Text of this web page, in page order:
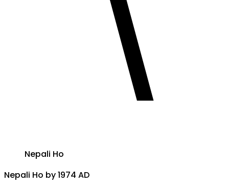
Nepali Ho
Nepali Ho by1974 AD